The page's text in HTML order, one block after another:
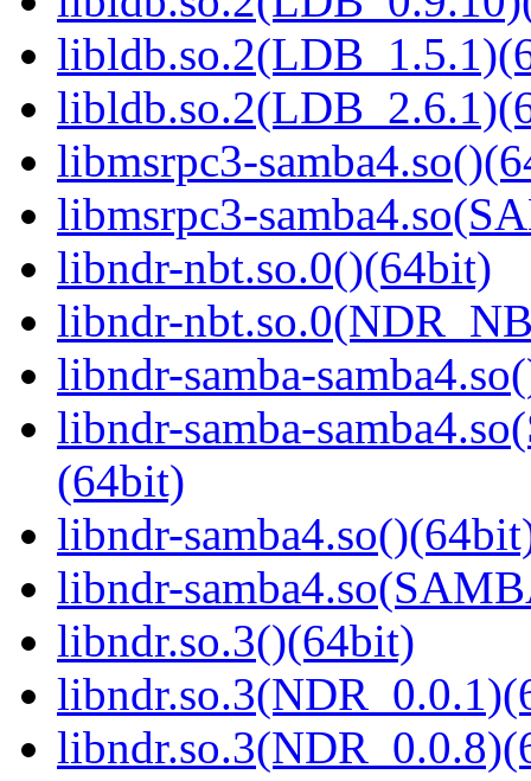
libmsrpc3-
libmsrpc3-
libndr-nbt.so.0()(64bit)
libndr-
libndr-samba-
libndr-samba-
(64bit)
libndr-
libndr-
libndr.so.3()(64bit)